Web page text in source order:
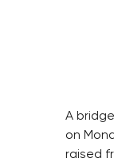
A
on
raised